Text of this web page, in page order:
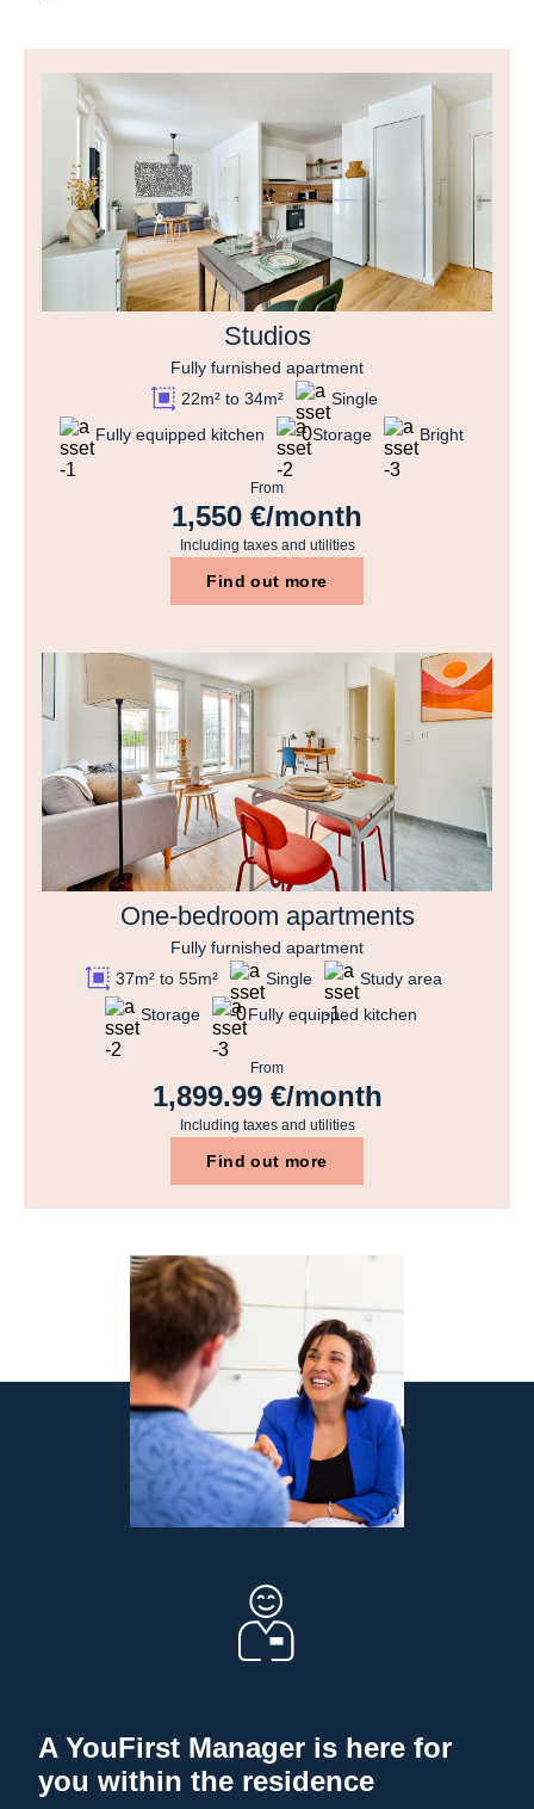
Studios
Fully furnished apartment
22m² to 34m²
Single
Fully equipped kitchen
Storage Bright
From
1,550 €/month
Including taxes and utilities
Find out more
One-bedroom apartments
Fully furnished apartment
37m² to 55m²
Single
Study area
Storage
Fully equipped kitchen
From
1,899.99 €/month
Including taxes and utilities
Find out more
A YouFirst Manager is here for
you within the residence